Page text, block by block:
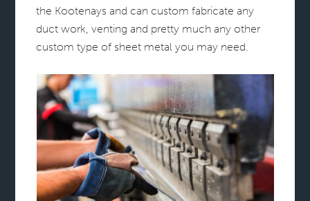
the Kootenays and can custom fabricate any
duct work, venting and pretty much any other
custom type of sheet metal you may need.